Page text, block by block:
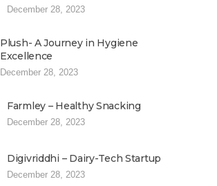
December 28, 2023
Plush- A Journey in Hygiene
Excellence
December 28, 2023
Farmley – Healthy Snacking
December 28, 2023
Digivriddhi – Dairy-Tech Startup
December 28, 2023